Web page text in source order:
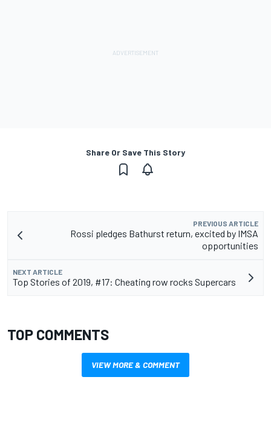
Share Or Save This Story
PREVIOUS ARTICLE
Rossi pledges Bathurst return, excited by IMSA
opportunities
NEXT ARTICLE
Top Stories of 2019, #17: Cheating row rocks Supercars
TOP COMMENTS
VIEW MORE & COMMENT